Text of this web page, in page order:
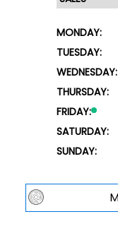
MONDAY:
TUESDAY:
WEDNESDAY:
THURSDAY:
FRIDAY:
SATURDAY:
SUNDAY: